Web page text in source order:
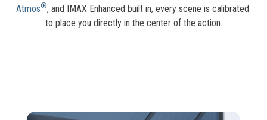
Atmos®, and IMAX Enhanced built in, every scene is calibrated
to place you directly in the center of the action.